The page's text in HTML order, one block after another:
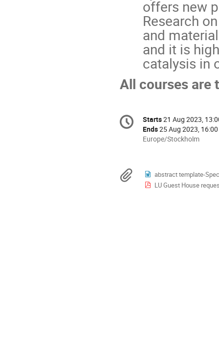
offers new
Research
and
and it is
catalysis in
All courses are
Conference
information
Date/Time
Starts21 Aug 2023,
Ends25 Aug 2023, 16:00
All
Europe/Stockholm
Europe/Stockholm
Materials
abstract template-
LU Guest House